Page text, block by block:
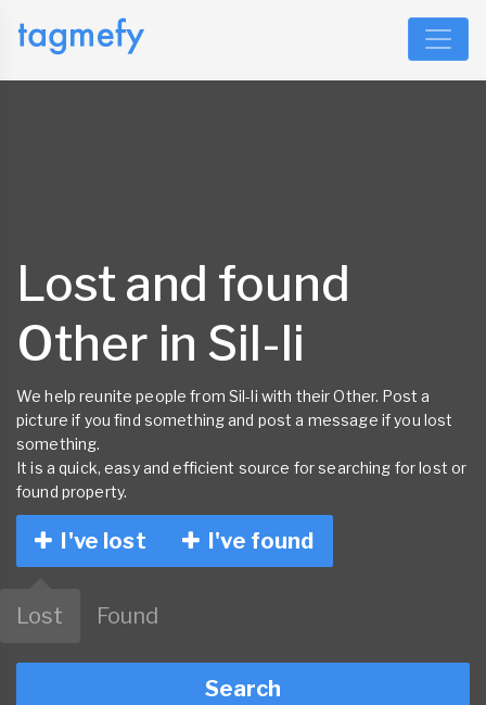
Lost and found
Other in Sil-li
We help reunite people from Sil-li with their Other. Post a
picture if you find something and post a message if you lost
something.
It is a quick, easy and efficient source for searching for lost or
found property.
I've lost I've found
Lost Found
Search